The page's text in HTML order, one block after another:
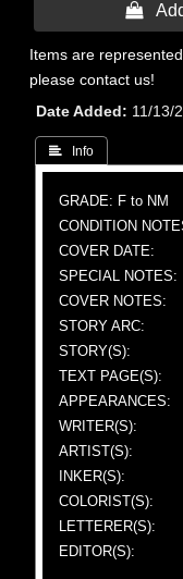
 Add
Items are
please contact us!
Date Added
11/13/
 Info
GRADE: F to NM
CONDITION
COVER DATE:
SPECIAL NOTES:
COVER NOTES:
STORY ARC:
STORY(S):
TEXT PAGE(S):
APPEARANCES:
WRITER(S):
ARTIST(S):
INKER(S):
COLORIST(S):
LETTERER(S):
EDITOR(S):